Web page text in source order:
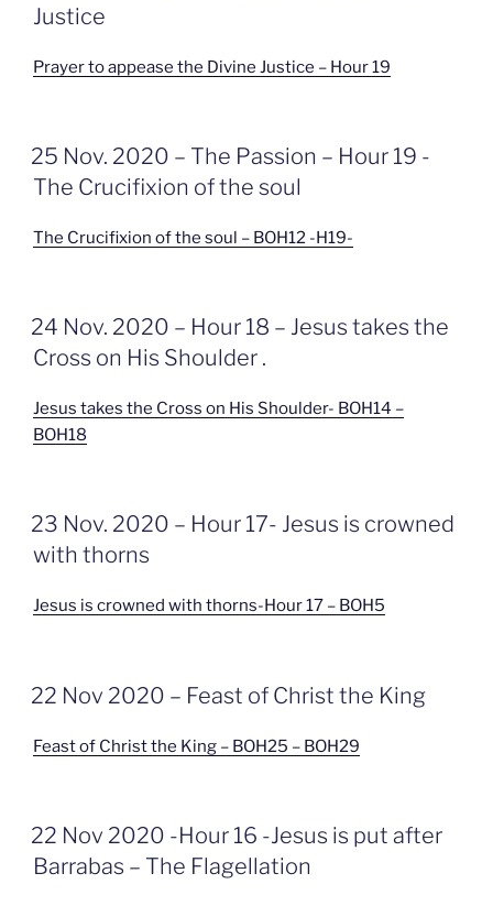
Justice
Prayer to appease the Divine Justice – Hour 19
GEPLAATST
OP
25 Nov. 2020 – The Passion – Hour 19 -
The Crucifixion of the soul
The Crucifixion of the soul – BOH12 -H19-
GEPLAATST
OP
24 Nov. 2020 – Hour 18 – Jesus takes the
Cross on His Shoulder .
Jesus takes the Cross on His Shoulder- BOH14 –
BOH18
GEPLAATST
OP
23 Nov. 2020 – Hour 17- Jesus is crowned
with thorns
Jesus is crowned with thorns-Hour 17 – BOH5
GEPLAATST
OP
22 Nov 2020 – Feast of Christ the King
Feast of Christ the King – BOH25 – BOH29
GEPLAATST
OP
22 Nov 2020 -Hour 16 -Jesus is put after
Barrabas – The Flagellation